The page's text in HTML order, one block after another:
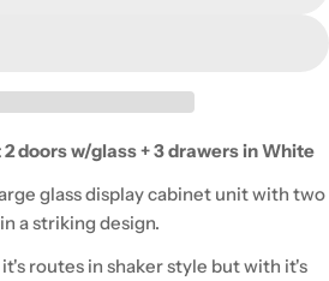
doors w/glass + 3 drawers in White
glass display cabinet unit with two
a striking design.
routes in shaker style but with it's